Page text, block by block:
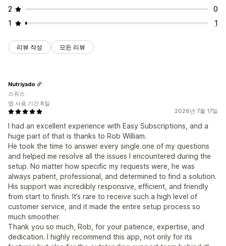
2
0
1
1
리뷰 작성 모든 리뷰
2026년 7월 17일
I had an excellent experience with Easy Subscriptions, and a
huge part of that is thanks to Rob William.
He took the time to answer every single one of my questions
and helped me resolve all the issues I encountered during the
setup. No matter how specific my requests were, he was
always patient, professional, and determined to find a solution.
His support was incredibly responsive, efficient, and friendly
from start to finish. It’s rare to receive such a high level of
customer service, and it made the entire setup process so
much smoother.
Thank you so much, Rob, for your patience, expertise, and
dedication. I highly recommend this app, not only for its
Nutriyado
스위스
앱 사용 기간 8일